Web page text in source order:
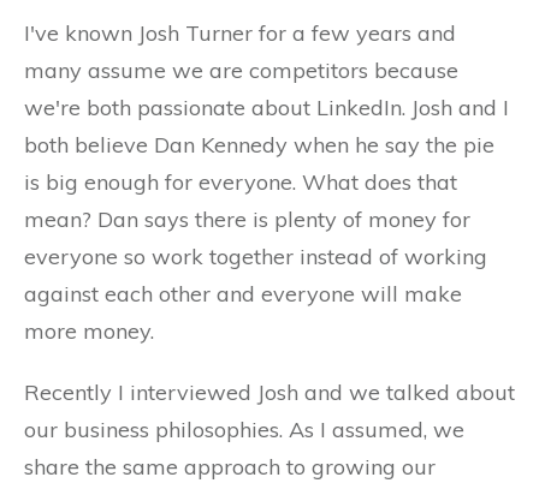
I've known Josh Turner for a few years and
many assume we are competitors because
we're both passionate about LinkedIn. Josh and I
both believe Dan Kennedy when he say the pie
is big enough for everyone. What does that
mean? Dan says there is plenty of money for
everyone so work together instead of working
against each other and everyone will make
more money.
Recently I interviewed Josh and we talked about
our business philosophies. As I assumed, we
share the same approach to growing our